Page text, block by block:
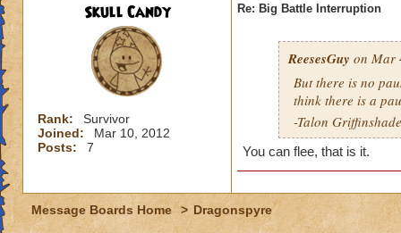
Skull Candy
Rank:
Survivor
Joined:
Mar 10, 2012
Posts:
7
Re: Big Battle Interruption
ReesesGuy on Mar
But there is no
think there is a
-Talon Griffinshade
You can flee, that is it.
Message Boards Home > Dragonspyre